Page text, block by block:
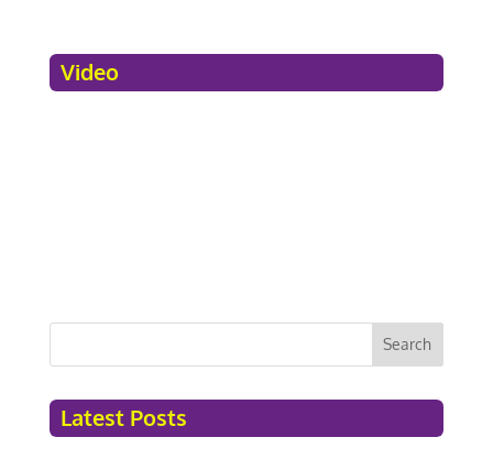
Video
Search
Latest Posts